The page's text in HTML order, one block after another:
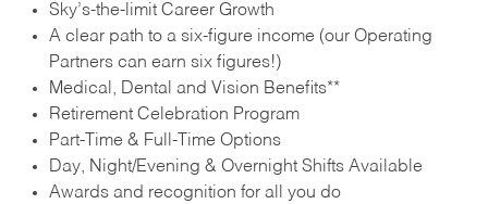
Sky’s-the-limit Career Growth
A clear path to a six-figure income (our Operating
Partners can earn six figures!)
Medical, Dental and Vision Benefits**
Retirement Celebration Program
Part-Time & Full-Time Options
Day, Night/Evening & Overnight Shifts Available
Awards and recognition for all you do